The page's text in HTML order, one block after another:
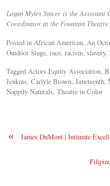
Logan Myles Stacer is the Assistant
Coordinator at the Fountain Theatre.
Posted in African American, An
Outdoor Stage, race, racism, slavery,
Tagged Actors Equity Association,
Jenkins, Carlyle Brown, Juneteenth,
Nappily Naturals, Theatre in Color
« James DuMont | Intimate